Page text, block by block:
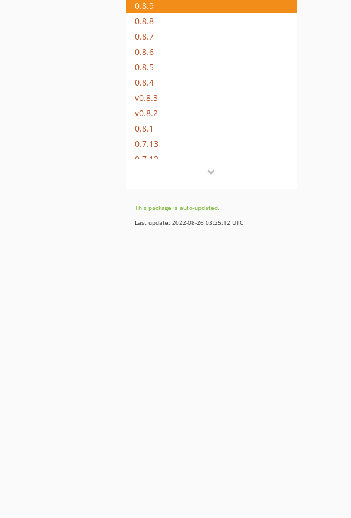
0.8.9
0.8.8
0.8.7
0.8.6
0.8.5
0.8.4
v0.8.3
v0.8.2
0.8.1
0.7.13
0.7.12
0.7.9
0.7.8
This package is auto-updated.
Last update: 2022-08-26 03:25:12 UTC